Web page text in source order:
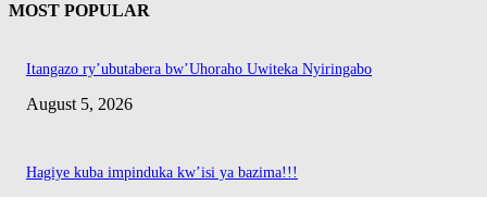
MOST POPULAR
Itangazo ry’ubutabera bw’Uhoraho Uwiteka Nyiringabo
August 5, 2026
Hagiye kuba impinduka kw’isi ya bazima!!!